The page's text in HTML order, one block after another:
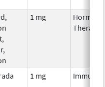
1 mg
Therapy
1 mg